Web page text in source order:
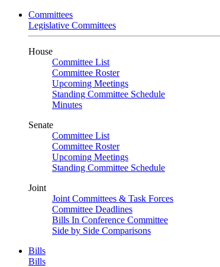
Committees
Legislative Committees
House
Committee List
Committee Roster
Upcoming Meetings
Standing Committee Schedule
Minutes
Senate
Committee List
Committee Roster
Upcoming Meetings
Standing Committee Schedule
Joint
Joint Committees & Task Forces
Committee Deadlines
Bills In Conference Committee
Side by Side Comparisons
Bills
Bills